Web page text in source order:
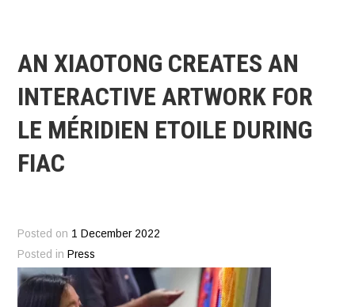
AN XIAOTONG CREATES AN
INTERACTIVE ARTWORK FOR
LE MÉRIDIEN ETOILE DURING
FIAC
Posted on 1 December 2022
Posted in Press